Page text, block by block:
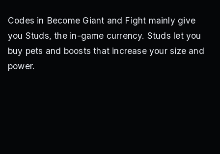
Codes in Become Giant and Fight mainly give
you Studs, the in-game currency. Studs let you
buy pets and boosts that increase your size and
power.